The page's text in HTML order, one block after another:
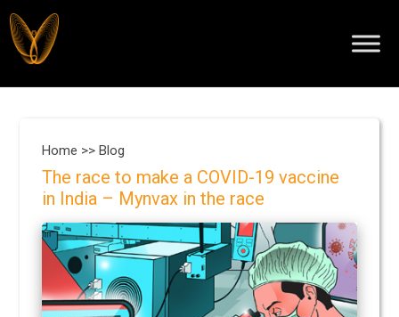
Home >>Blog
The race to make a COVID-19 vaccine
in India – Mynvax in the race